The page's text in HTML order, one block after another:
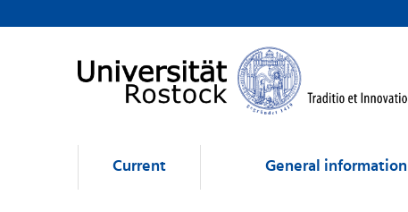
Current General information